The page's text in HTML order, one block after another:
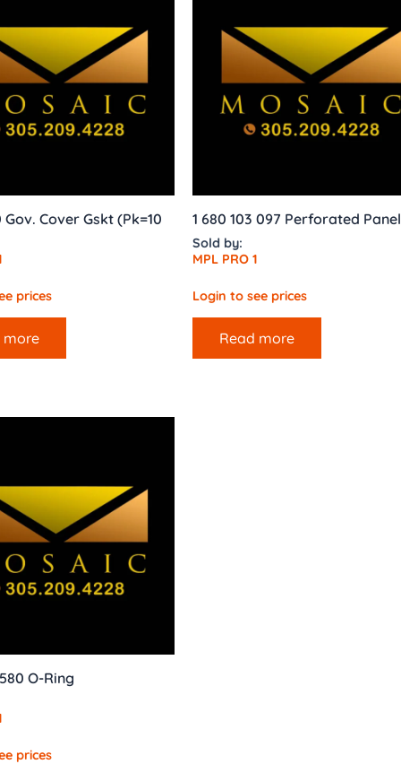
Gov. Cover Gskt (Pk=10
prices
more
1 680 103 097 Perforated Panel
Sold by:
MPL PRO 1
Login to see prices
Read more
O-Ring
prices